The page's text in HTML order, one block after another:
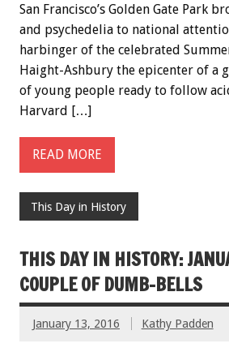
San Francisco’s Golden Gate Park
and psychedelia to national
harbinger of the celebrated
Haight-Ashbury the epicenter of a
of young people ready to follow
Harvard […]
READ MORE
This Day in History
THIS DAY IN HISTORY:
COUPLE OF DUMB-BELLS
January 13, 2016 Kathy Padden